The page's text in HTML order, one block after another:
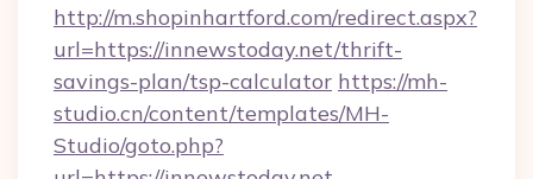
http://m.shopinhartford.com/redirect.aspx?
url=https://innewstoday.net/thrift-
savings-plan/tsp-calculator https://mh-
studio.cn/content/templates/MH-
Studio/goto.php?